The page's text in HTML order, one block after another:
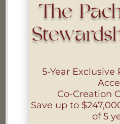
i
PRIVACY
Find out
The
5-Year
Co-Creation
Save up to
of 5